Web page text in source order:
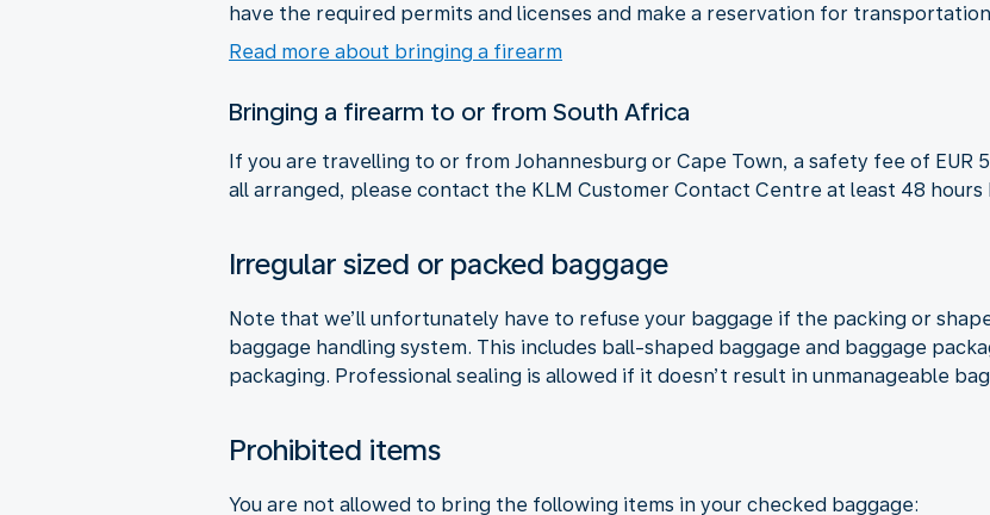
have the required permits and licenses and make a reservation for
Read more about bringing a firearm
Bringing a firearm to or from South Africa
If you are travelling to or from Johannesburg or Cape Town, a safety fee of EUR
all arranged, please contact the KLM Customer Contact Centre at least 48
Irregular sized or packed baggage
Note that we’ll unfortunately have to refuse your baggage if the packing or
baggage handling system. This includes ball-shaped baggage and baggage
packaging. Professional sealing is allowed if it doesn’t result in unmanageable
Prohibited items
You are not allowed to bring the following items in your checked baggage: